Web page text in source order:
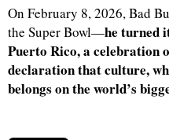
On February 8, 2026, Bad
the Super Bowl—he turned
Puerto Rico, a celebration
declaration that culture,
belongs on the world’s